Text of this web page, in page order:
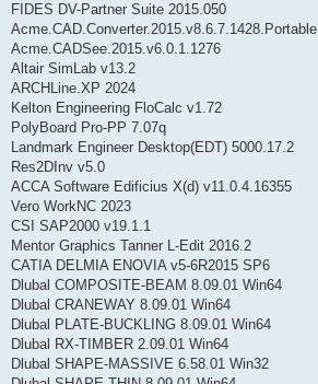
FIDES DV-Partner Suite 2015.050
Acme.CAD.Converter.2015.v8.6.7.1428.Portable
Acme.CADSee.2015.v6.0.1.1276
Altair SimLab v13.2
ARCHLine.XP 2024
Kelton Engineering FloCalc v1.72
PolyBoard Pro-PP 7.07q
Landmark Engineer Desktop(EDT) 5000.17.2
Res2DInv v5.0
ACCA Software Edificius X(d) v11.0.4.16355
Vero WorkNC 2023
CSI SAP2000 v19.1.1
Mentor Graphics Tanner L-Edit 2016.2
CATIA DELMIA ENOVIA v5-6R2015 SP6
Dlubal COMPOSITE-BEAM 8.09.01 Win64
Dlubal CRANEWAY 8.09.01 Win64
Dlubal PLATE-BUCKLING 8.09.01 Win64
Dlubal RX-TIMBER 2.09.01 Win64
Dlubal SHAPE-MASSIVE 6.58.01 Win32